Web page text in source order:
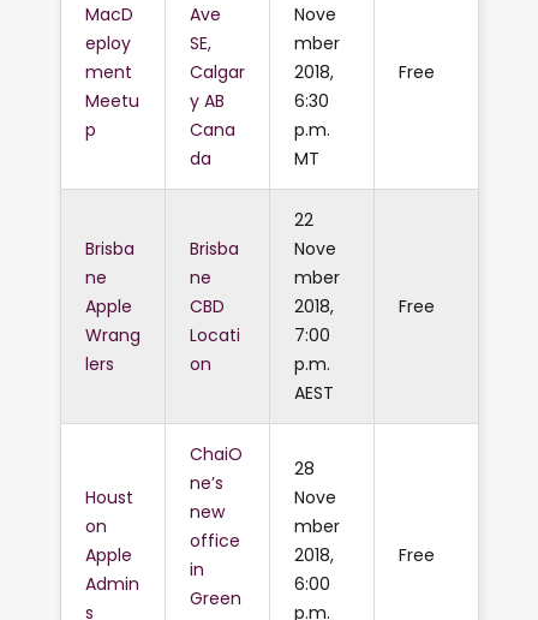
MacD
eploy
ment
Meetu
p
Ave
SE,
Calgar
y AB
Cana
da
Nove
mber
2018,
6:30
p.m.
MT
Free
Brisba
ne
Apple
Wrang
lers
Brisba
ne
CBD
Locati
on
22
Nove
mber
2018,
7:00
p.m.
AEST
Free
Houst
on
Apple
Admin
s
ChaiO
ne’s
new
office
in
Green
28
Nove
mber
2018,
6:00
p.m.
Free